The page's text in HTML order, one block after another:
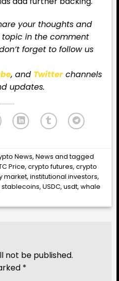
your thoughts and
in the comment
forget to follow us
, and Twitterchannels
updates.
News,News and tagged
Price,crypto futures,crypto
market,institutional investors,
stablecoins,USDC,usdt,whale
not be published.
*